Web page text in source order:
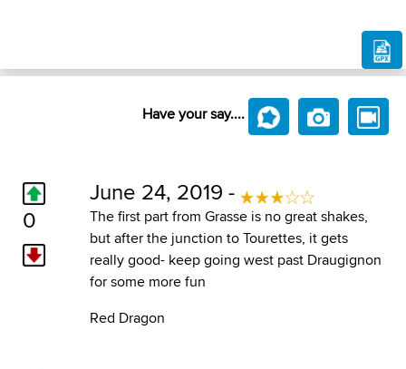
Have your say....
0
June 24, 2019 -
The first part from Grasse is no great shakes,
but after the junction to Tourettes, it gets
really good- keep going west past Draugignon
for some more fun
Red Dragon